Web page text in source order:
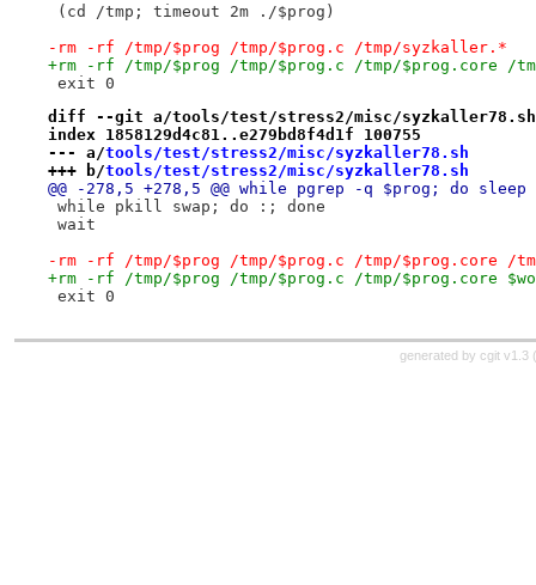
(cd /tmp; timeout 2m ./$prog)
-rm -rf /tmp/$prog /tmp/$prog.c /tmp/syzkaller.*
+rm -rf /tmp/$prog /tmp/$prog.c /tmp/$prog.core /
exit 0
diff --git a/tools/test/stress2/misc/
index 1858129d4c81..e279bd8f4d1f 100755
--- a/tools/test/stress2/misc/syzkaller78.sh
+++ b/tools/test/stress2/misc/syzkaller78.sh
@@ -278,5 +278,5 @@ while pgrep -q $prog; do sleep
while pkill swap; do :; done
wait
-rm -rf /tmp/$prog /tmp/$prog.c /tmp/$prog.core /
+rm -rf /tmp/$prog /tmp/$prog.c /tmp/$prog.core
exit 0
generated by cgit v1.3 (